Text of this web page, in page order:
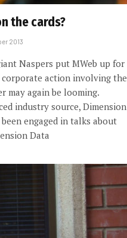
the cards?
2013
Naspers put MWeb up for
action involving the
may again be looming.
industry source, Dimension
engaged in talks about
Data